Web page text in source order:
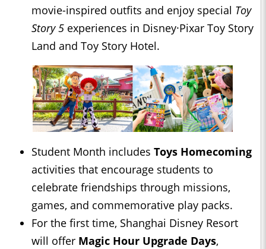
movie-inspired outfits and enjoy special Toy
Story 5 experiences in Disney·Pixar Toy Story
Land and Toy Story Hotel.
Student Month includes Toys Homecoming
activities that encourage students to
celebrate friendships through missions,
games, and commemorative play packs.
For the first time, Shanghai Disney Resort
will offer Magic Hour Upgrade Days,